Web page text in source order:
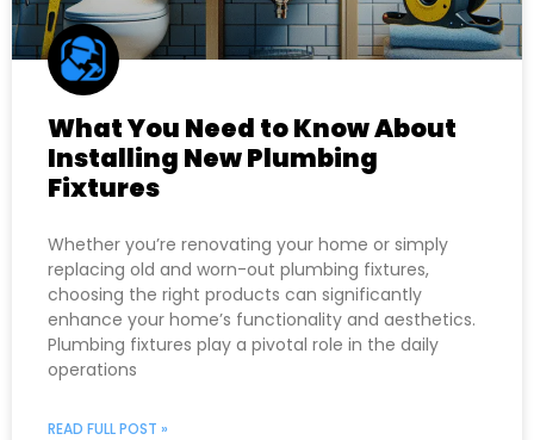
What You Need to Know About
Installing New Plumbing
Fixtures
Whether you’re renovating your home or simply
replacing old and worn-out plumbing fixtures,
choosing the right products can significantly
enhance your home’s functionality and aesthetics.
Plumbing fixtures play a pivotal role in the daily
operations
READ FULL POST »